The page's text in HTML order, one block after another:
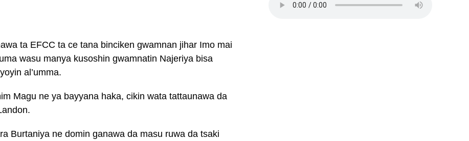
ta EFCC ta ce tana binciken gwamnan jihar Imo mai
wasu manya kusoshin gwamnatin Najeriya bisa
al’umma.
Magu ne ya bayyana haka, cikin wata tattaunawa da
Burtaniya ne domin ganawa da masu ruwa da tsaki